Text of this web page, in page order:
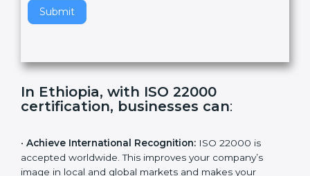
Submit
h
i
i
l
d
In Ethiopia, with ISO 22000
certification, businesses can:
• Achieve International Recognition: ISO 22000 is
accepted worldwide. This improves your company’s
image in local and global markets and makes your